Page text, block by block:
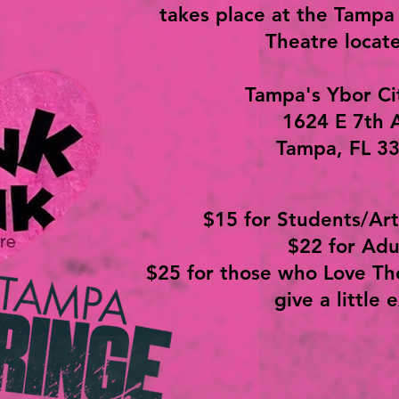
takes place at the
Theatre
Tampa's Ybor
1624 E 7th
Tampa, FL
$15 for Students/
$22 for
$25 for those who Love
give a little